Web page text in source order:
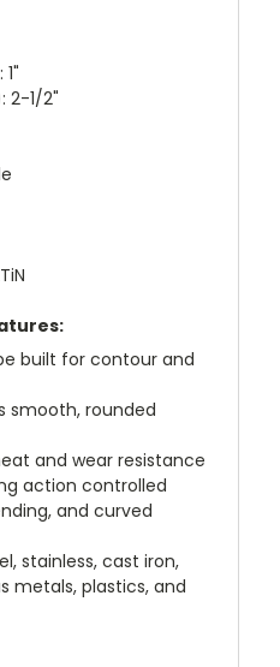
2-1/2"
built for contour and
smooth, rounded
and wear resistance
action controlled
and curved
stainless, cast iron,
metals, plastics, and